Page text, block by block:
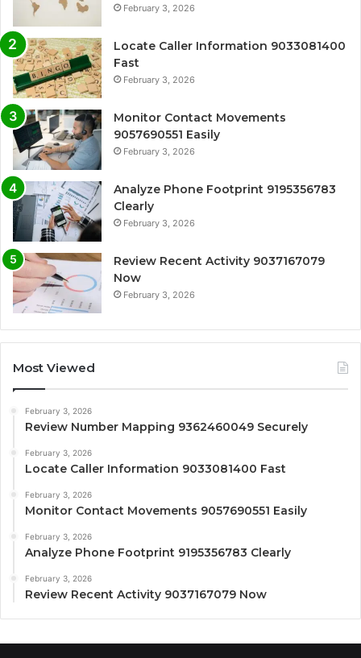
February 3, 2026
Locate Caller Information 9033081400
Fast
February 3, 2026
Monitor Contact Movements
9057690551 Easily
February 3, 2026
Analyze Phone Footprint 9195356783
Clearly
February 3, 2026
Review Recent Activity 9037167079
Now
February 3, 2026
Most Viewed
February 3, 2026
Review Number Mapping 9362460049 Securely
February 3, 2026
Locate Caller Information 9033081400 Fast
February 3, 2026
Monitor Contact Movements 9057690551 Easily
February 3, 2026
Analyze Phone Footprint 9195356783 Clearly
February 3, 2026
Review Recent Activity 9037167079 Now